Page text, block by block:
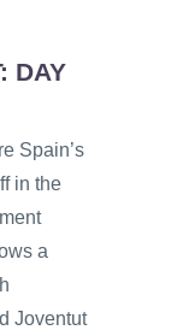
DAY
Spain’s
in the
a
Joventut